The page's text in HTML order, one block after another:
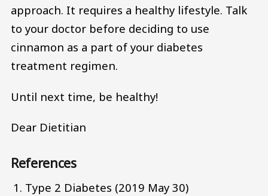
approach. It requires a healthy lifestyle. Talk
to your doctor before deciding to use
cinnamon as a part of your diabetes
treatment regimen.
Until next time, be healthy!
Dear Dietitian
References
Type 2 Diabetes (2019 May 30)